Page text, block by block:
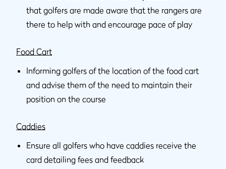
that golfers are made aware that the rangers are
there to help with and encourage pace of play
Food Cart
Informing golfers of the location of the food cart
and advise them of the need to maintain their
position on the course
Caddies
Ensure all golfers who have caddies receive the
card detailing fees and feedback